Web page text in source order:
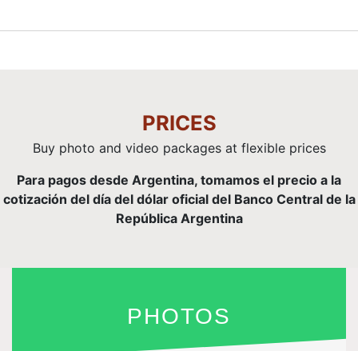
PRICES
Buy photo and video packages at flexible prices
Para pagos desde Argentina, tomamos el precio a la
cotización del día del dólar oficial del Banco Central de la
República Argentina
PHOTOS